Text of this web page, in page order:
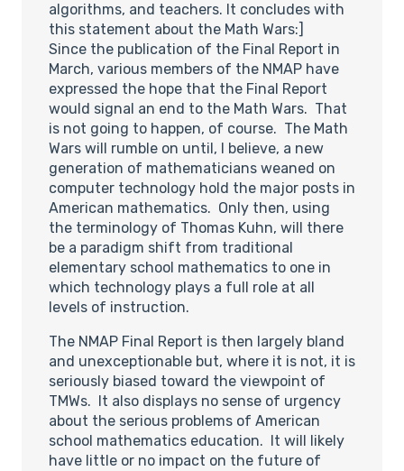
algorithms, and teachers. It concludes with
this statement about the Math Wars:]
Since the publication of the Final Report in
March, various members of the NMAP have
expressed the hope that the Final Report
would signal an end to the Math Wars. That
is not going to happen, of course. The Math
Wars will rumble on until, I believe, a new
generation of mathematicians weaned on
computer technology hold the major posts in
American mathematics. Only then, using
the terminology of Thomas Kuhn, will there
be a paradigm shift from traditional
elementary school mathematics to one in
which technology plays a full role at all
levels of instruction.
The NMAP Final Report is then largely bland
and unexceptionable but, where it is not, it is
seriously biased toward the viewpoint of
TMWs. It also displays no sense of urgency
about the serious problems of American
school mathematics education. It will likely
have little or no impact on the future of